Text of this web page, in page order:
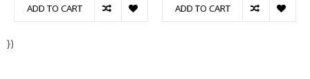
ADD TO CART ADD TO CART
})